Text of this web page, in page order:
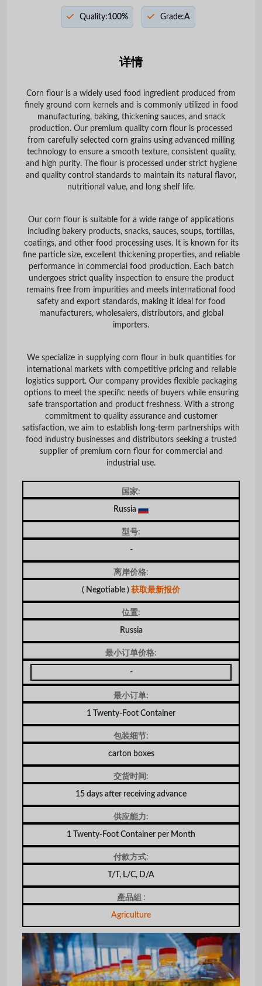
Quality:100% Grade:A
详情
Corn flour is a widely used food ingredient produced from
finely ground corn kernels and is commonly utilized in food
manufacturing, baking, thickening sauces, and snack
production. Our premium quality corn flour is processed
from carefully selected corn grains using advanced milling
technology to ensure a smooth texture, consistent quality,
and high purity. The flour is processed under strict hygiene
and quality control standards to maintain its natural flavor,
nutritional value, and long shelf life.
Our corn flour is suitable for a wide range of applications
including bakery products, snacks, sauces, soups, tortillas,
coatings, and other food processing uses. It is known for its
fine particle size, excellent thickening properties, and reliable
performance in commercial food production. Each batch
undergoes strict quality inspection to ensure the product
remains free from impurities and meets international food
safety and export standards, making it ideal for food
manufacturers, wholesalers, distributors, and global
importers.
We specialize in supplying corn flour in bulk quantities for
international markets with competitive pricing and reliable
logistics support. Our company provides flexible packaging
options to meet the specific needs of buyers while ensuring
safe transportation and product freshness. With a strong
commitment to quality assurance and customer
satisfaction, we aim to establish long-term partnerships with
food industry businesses and distributors seeking a trusted
supplier of premium corn flour for commercial and
industrial use.
国家:
Russia
型号:
-
离岸价格:
( Negotiable ) 获取最新报价
位置:
Russia
最小订单价格:
-
最小订单:
1 Twenty-Foot Container
包装细节:
carton boxes
交货时间:
15 days after receiving advance
供应能力:
1 Twenty-Foot Container per Month
付款方式:
T/T, L/C, D/A
產品組 :
Agriculture